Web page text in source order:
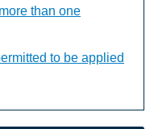
than one
to be applied